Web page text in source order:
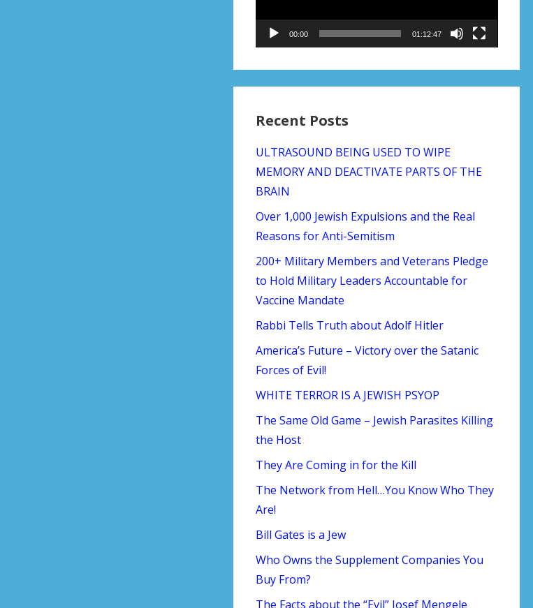
00:00 01:12:47
Recent Posts
ULTRASOUND BEING USED TO WIPE
MEMORY AND DEACTIVATE PARTS OF THE
BRAIN
Over 1,000 Jewish Expulsions and the Real
Reasons for Anti-Semitism
200+ Military Members and Veterans Pledge
to Hold Military Leaders Accountable for
Vaccine Mandate
Rabbi Tells Truth about Adolf Hitler
America’s Future – Victory over the Satanic
Forces of Evil!
WHITE TERROR IS A JEWISH PSYOP
The Same Old Game – Jewish Parasites Killing
the Host
They Are Coming in for the Kill
The Network from Hell…You Know Who They
Are!
Bill Gates is a Jew
Who Owns the Supplement Companies You
Buy From?
The Facts about the “Evil” Josef Mengele